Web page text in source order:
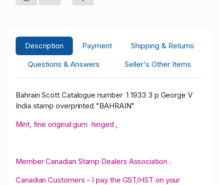
Description Payment
Shipping & Returns
Questions & Answers
Seller's Other Items
Bahrain Scott Catalogue number 1 1933 3 p George V
India stamp overprinted "BAHRAIN"
Mint, fine original gum hinged ,
Member Canadian Stamp Dealers Association .
Canadian Customers - I pay the GST/HST on your